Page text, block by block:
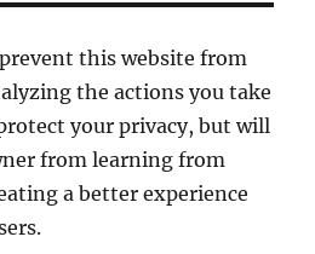
this website from
the actions you take
your privacy, but will
from learning from
a better experience